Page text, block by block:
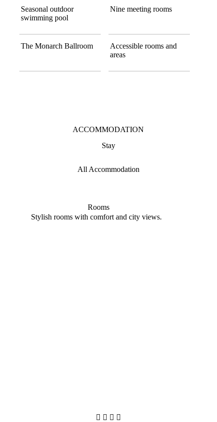
Seasonal outdoor
swimming pool
Nine meeting rooms
The Monarch Ballroom
Accessible rooms and
areas
ACCOMMODATION
Stay
All Accommodation
Rooms
Stylish rooms with comfort and city views.
   